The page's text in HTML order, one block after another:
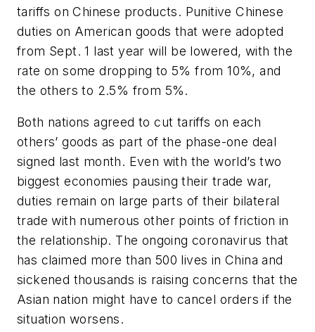
tariffs on Chinese products. Punitive Chinese
duties on American goods that were adopted
from Sept. 1 last year will be lowered, with the
rate on some dropping to 5% from 10%, and
the others to 2.5% from 5%.
Both nations agreed to cut tariffs on each
others’ goods as part of the phase-one deal
signed last month. Even with the world’s two
biggest economies pausing their trade war,
duties remain on large parts of their bilateral
trade with numerous other points of friction in
the relationship. The ongoing coronavirus that
has claimed more than 500 lives in China and
sickened thousands is raising concerns that the
Asian nation might have to cancel orders if the
situation worsens.